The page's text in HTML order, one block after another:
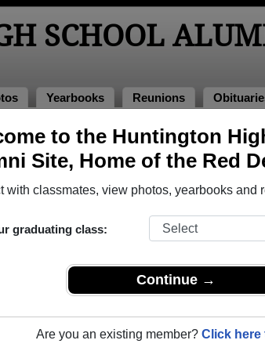
to the Huntington
Site, Home of the Red
with classmates, view photos, yearbooks and
graduating class:
Continue →
Are you an existing member? Click here
SCHOOL
Yearbooks Reunions
> Kim Stovall
that have already claimed their alumni
of 1950 all the way up to class of 2017.
for free or
to view all their profile